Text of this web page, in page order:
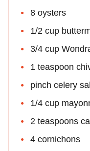
8 oysters
1/2 cup
3/4 cup
1 teaspoon
pinch celery
1/4 cup
2 teaspoons
4 cornichons